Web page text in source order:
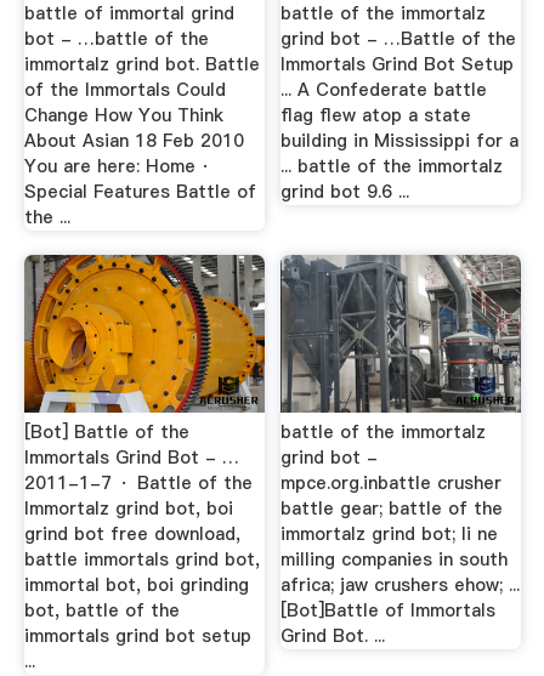
battle of immortal grind
bot - …battle of the
immortalz grind bot. Battle
of the Immortals Could
Change How You Think
About Asian 18 Feb 2010
You are here: Home ·
Special Features Battle of
the ...
battle of the immortalz
grind bot - …Battle of the
Immortals Grind Bot Setup
... A Confederate battle
flag flew atop a state
building in Mississippi for a
... battle of the immortalz
grind bot 9.6 ...
[Bot] Battle of the
Immortals Grind Bot - …
2011-1-7 · Battle of the
Immortalz grind bot, boi
grind bot free download,
battle immortals grind bot,
immortal bot, boi grinding
bot, battle of the
immortals grind bot setup
...
battle of the immortalz
grind bot -
mpce.org.inbattle crusher
battle gear; battle of the
immortalz grind bot; li ne
milling companies in south
africa; jaw crushers ehow; ...
[Bot]Battle of Immortals
Grind Bot. ...